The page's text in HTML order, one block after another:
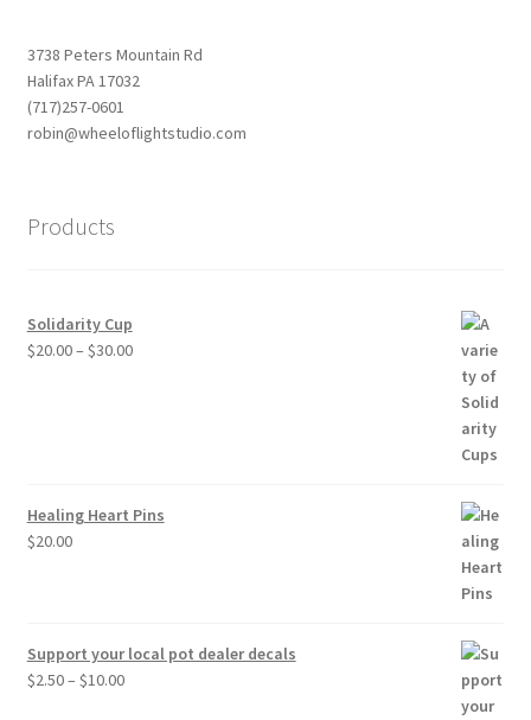
3738 Peters Mountain Rd
Halifax PA 17032
(717)257-0601
robin@wheeloflightstudio.com
Products
Solidarity Cup
$20.00– $30.00Price
Healing Heart Pins
$20.00
Support your local pot dealer decals
$2.50– $10.00Price